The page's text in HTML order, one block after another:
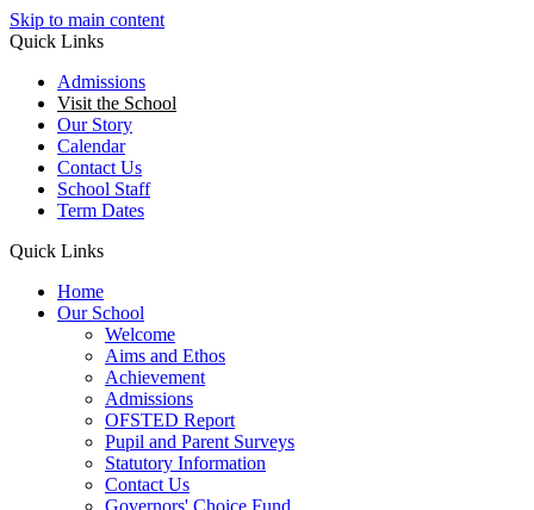
Skip to main content
Quick Links
Admissions
Visit the School
Our Story
Calendar
Contact Us
School Staff
Term Dates
Quick Links
Home
Our School
Welcome
Aims and Ethos
Achievement
Admissions
OFSTED Report
Pupil and Parent Surveys
Statutory Information
Contact Us
Governors' Choice Fund